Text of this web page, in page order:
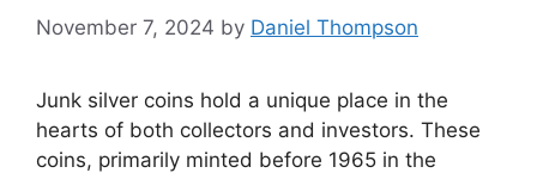
November 7, 2024 by Daniel Thompson
Junk silver coins hold a unique place in the
hearts of both collectors and investors. These
coins, primarily minted before 1965 in the